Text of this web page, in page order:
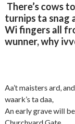
There’s cows
turnips ta snag
Wi fingers all
wunner, why
Aa’t maisters ard,
waark’s ta daa,
An early grave will be